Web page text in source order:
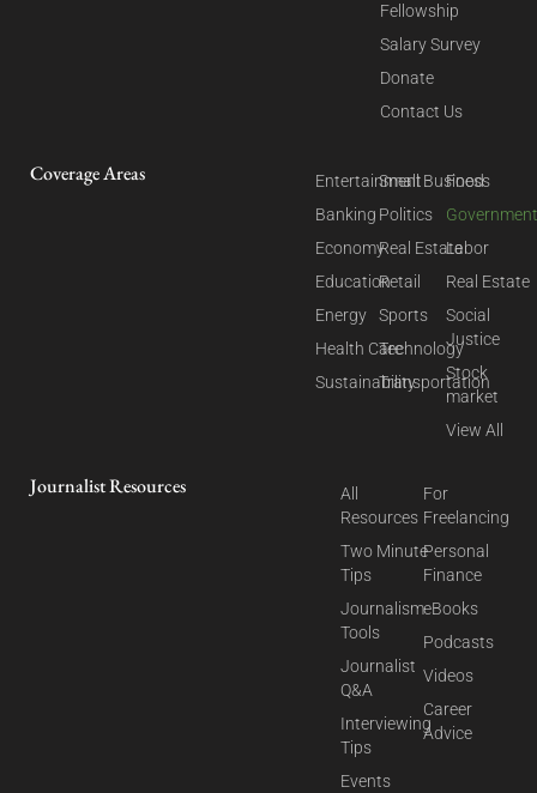
Fellowship
Salary Survey
Donate
Contact Us
Coverage Areas
Entertainment
Banking
Economy
Education
Energy
Health Care
Sustainability
Small Business
Politics
Real Estate
Retail
Sports
Technology
Transportation
Food
Labor
Real Estate
Social
Justice
Stock
market
View All
Journalist Resources
All
Resources
Two Minute
Tips
Journalism
Tools
Journalist
Q&A
Interviewing
Tips
Events
For
Freelancing
Personal
Finance
eBooks
Podcasts
Videos
Career
Advice